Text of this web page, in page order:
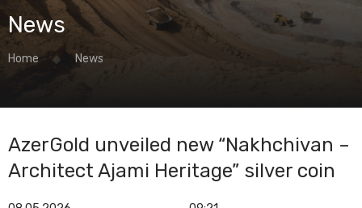
News
Home News
AzerGold unveiled new “Nakhchivan –
Architect Ajami Heritage” silver coin